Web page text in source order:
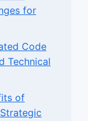
for
Code
Technical
of